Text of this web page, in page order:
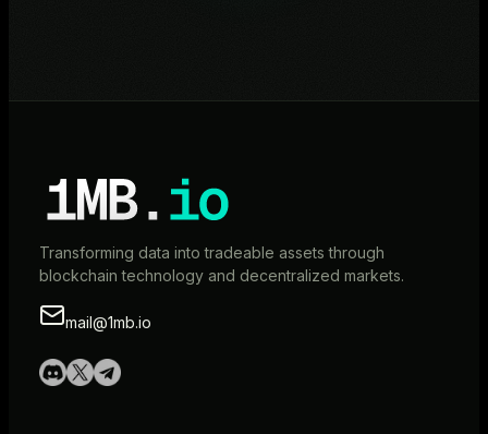
Transforming data into tradeable assets through
blockchain technology and decentralized markets.
mail@1mb.io